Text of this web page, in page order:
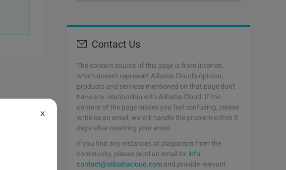
Contact Us
The content source of this page is from Internet,
which doesn't represent Alibaba Cloud's opinion;
products and services mentioned on that page don't
have any relationship with Alibaba Cloud. If the
content of the page makes you feel confusing, please
write us an email, we will handle the problem within 5
days after receiving your email.
If you find any instances of plagiarism from the
community, please send an email to: info-
contact@alibabacloud.com and provide relevant
X